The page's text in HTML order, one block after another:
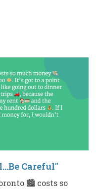
Careful"
🏙️ costs so